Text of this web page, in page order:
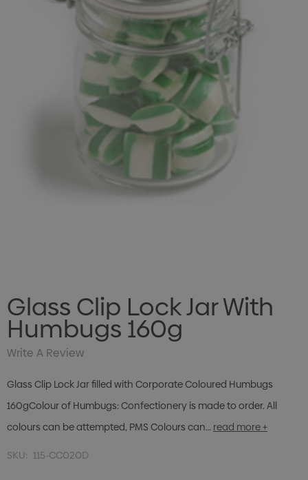
Glass Clip Lock Jar With
Humbugs 160g
Write A Review
Glass Clip Lock Jar filled with Corporate Coloured Humbugs
160gColour of Humbugs: Confectionery is made to order. All
colours can be attempted, PMS Colours can… read more +
SKU: 115-CC020D